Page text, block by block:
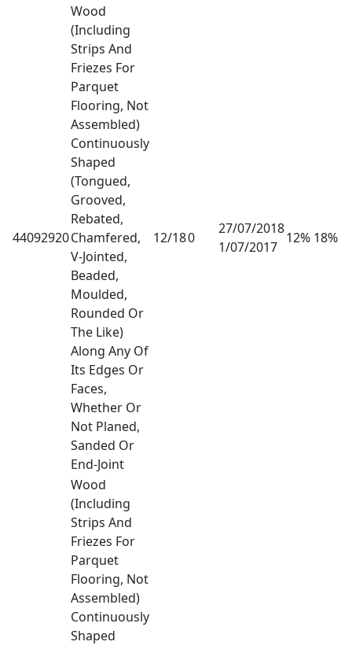
44092920
Wood
(Including
Strips And
Friezes For
Parquet
Flooring, Not
Assembled)
Continuously
Shaped
(Tongued,
Grooved,
Rebated,
Chamfered,
V-Jointed,
Beaded,
Moulded,
Rounded Or
The Like)
Along Any Of
Its Edges Or
Faces,
Whether Or
Not Planed,
Sanded Or
End-Joint
12/180
27/07/2018
1/07/2017
12% 18%
Wood
(Including
Strips And
Friezes For
Parquet
Flooring, Not
Assembled)
Continuously
Shaped